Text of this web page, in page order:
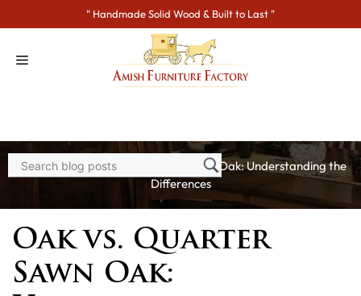
to
" Handmade Solid Wood & Built to Last "
Home> Blogs > Oak vs. Quarter Sawn Oak: Understanding the
Differences
Oak vs. Quarter
Sawn Oak: